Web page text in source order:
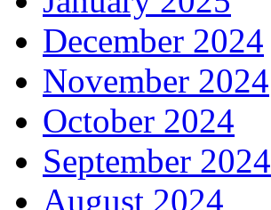
December 2024
November 2024
October 2024
September 2024
August 2024